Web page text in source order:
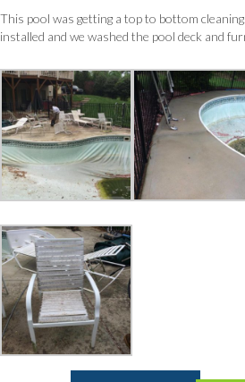
This pool was getting a top to bottom
installed and we washed the pool deck and